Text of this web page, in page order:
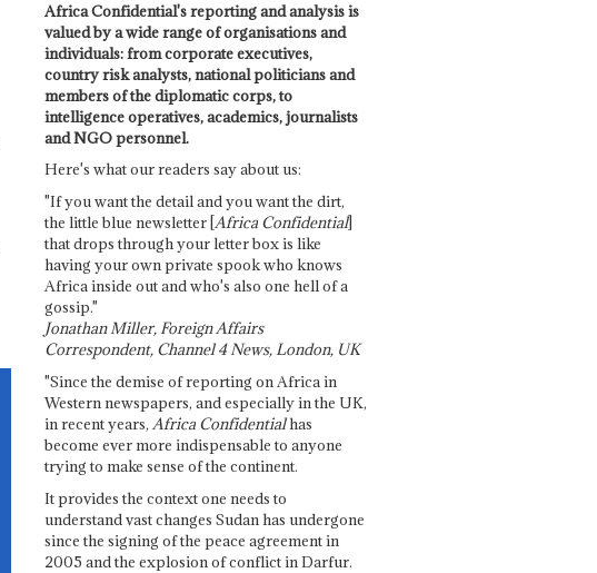
Africa Confidential's reporting and analysis is
valued by a wide range of organisations and
individuals: from corporate executives,
country risk analysts, national politicians and
members of the diplomatic corps, to
intelligence operatives, academics, journalists
and NGO personnel.
Here's what our readers say about us:
"If you want the detail and you want the dirt,
the little blue newsletter [Africa Confidential]
that drops through your letter box is like
having your own private spook who knows
Africa inside out and who's also one hell of a
gossip."
Jonathan Miller, Foreign Affairs
Correspondent, Channel 4 News, London, UK
"Since the demise of reporting on Africa in
Western newspapers, and especially in the UK,
in recent years, Africa Confidentialhas
become ever more indispensable to anyone
trying to make sense of the continent.
It provides the context one needs to
understand vast changes Sudan has undergone
since the signing of the peace agreement in
2005 and the explosion of conflict in Darfur.